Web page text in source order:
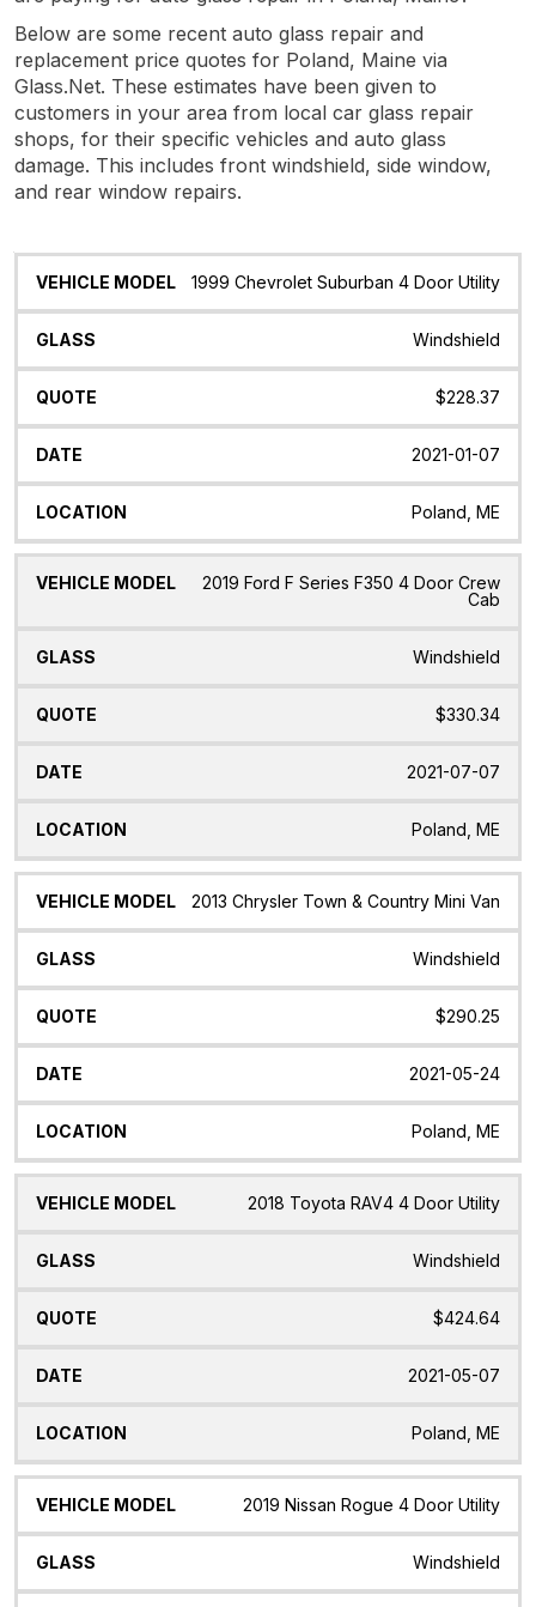
Below are some recent auto glass repair and
replacement price quotes for Poland, Maine via
Glass.Net. These estimates have been given to
customers in your area from local car glass repair
shops, for their specific vehicles and auto glass
damage. This includes front windshield, side window,
and rear window repairs.
Vehicle
Glass Quote Date Location
1999 Chevrolet Suburban 4 Door Utility
Windshield
$228.37
2021-01-07
Poland, ME
2019 Ford F Series F350 4 Door Crew
Cab
Windshield
$330.34
2021-07-07
Poland, ME
2013 Chrysler Town & Country Mini Van
Windshield
$290.25
2021-05-24
Poland, ME
2018 Toyota RAV4 4 Door Utility
Windshield
$424.64
2021-05-07
Poland, ME
2019 Nissan Rogue 4 Door Utility
Windshield